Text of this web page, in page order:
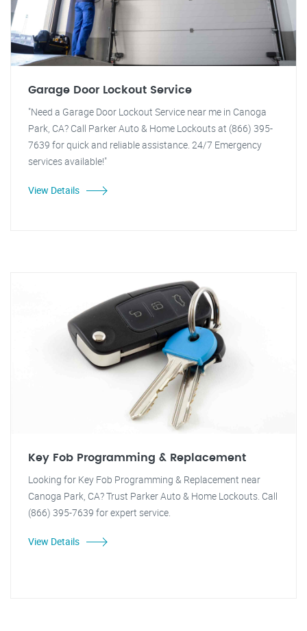
Garage Door Lockout Service
"Need a Garage Door Lockout Service near me in Canoga
Park, CA? Call Parker Auto & Home Lockouts at (866) 395-
7639 for quick and reliable assistance. 24/7 Emergency
services available!"
View Details
Key Fob Programming & Replacement
Looking for Key Fob Programming & Replacement near
Canoga Park, CA? Trust Parker Auto & Home Lockouts. Call
(866) 395-7639 for expert service.
View Details